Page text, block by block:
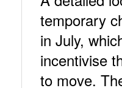
temporary
in July,
incentivise
to move.